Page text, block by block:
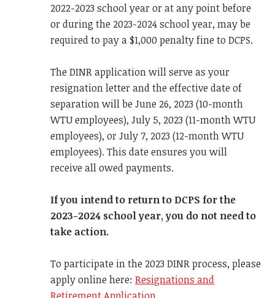
2022-2023 school year or at any point before
or during the 2023-2024 school year, may be
required to pay a $1,000 penalty fine to DCPS.
The DINR application will serve as your
resignation letter and the effective date of
separation will be June 26, 2023 (10-month
WTU employees), July 5, 2023 (11-month WTU
employees), or July 7, 2023 (12-month WTU
employees). This date ensures you will
receive all owed payments.
If you intend to return to DCPS for the
2023-2024 school year, you do not need to
take action.
To participate in the 2023 DINR process, please
apply online here:Resignations and